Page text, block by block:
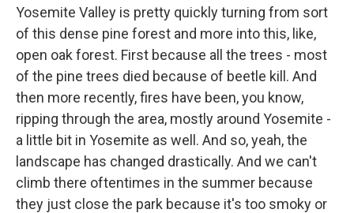
Yosemite Valley is pretty quickly turning from sort
of this dense pine forest and more into this, like,
open oak forest. First because all the trees - most
of the pine trees died because of beetle kill. And
then more recently, fires have been, you know,
ripping through the area, mostly around Yosemite -
a little bit in Yosemite as well. And so, yeah, the
landscape has changed drastically. And we can't
climb there oftentimes in the summer because
they just close the park because it's too smoky or